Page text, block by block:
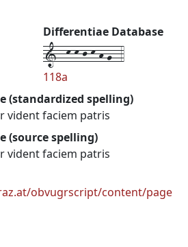
Differentiae Database
1--k-k-j-k-h-g--4
118a
(standardized spelling)
vident faciem patris
(source spelling)
vident faciem patris
obvugrscript/content/page